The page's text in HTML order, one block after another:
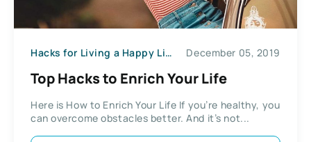
Hacks for Living a Happy Life December 05, 2019
Top Hacks to Enrich Your Life
Here is How to Enrich Your Life If you’re healthy, you
can overcome obstacles better. And it’s not...